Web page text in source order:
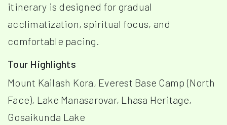
itinerary is designed for gradual
acclimatization, spiritual focus, and
comfortable pacing.
Tour Highlights
Mount Kailash Kora, Everest Base Camp (North
Face), Lake Manasarovar, Lhasa Heritage,
Gosaikunda Lake